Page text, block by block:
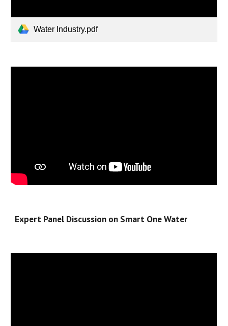
Water Industry.pdf
Expert Panel Discussion on Smart One Water